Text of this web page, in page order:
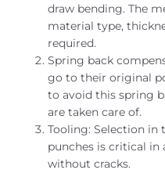
draw bending. The
material type,
required.
Spring back
go to their original
to avoid this spring
are taken care of.
Tooling: Selection in
punches is critical in
without cracks.